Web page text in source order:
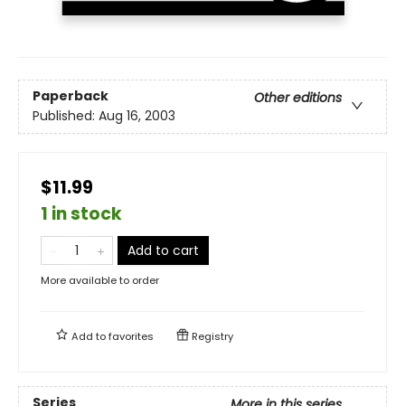
Paperback
Other editions
Published: Aug 16, 2003
$11.99
1 in stock
Add to cart
More available to order
Add tofavorites Registry